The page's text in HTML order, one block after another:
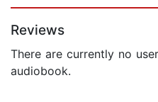
Reviews
There are currently no
audiobook.